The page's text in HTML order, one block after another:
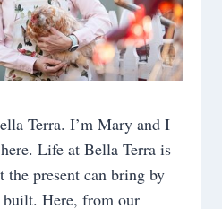
Terra. I’m Mary and I
Life at Bella Terra is
the present can bring by
Here, from our